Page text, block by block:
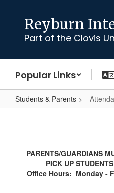
content
Reyburn
Part of the Clovis
Popular Links
Students & Parents
PARENTS/GUARDIANS
PICK UP
Office Hours: Monday -